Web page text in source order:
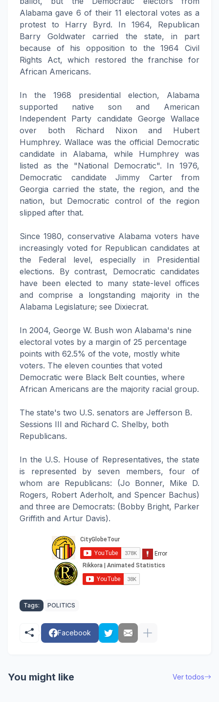
Alabama gave 6 of their 11 electoral votes as a
protest to Harry Byrd. In 1964, Republican
Barry Goldwater carried the state, in part
because of his opposition to the 1964 Civil
Rights Act, which restored the franchise for
African Americans.
In the 1968 presidential election, Alabama
supported native son and American
Independent Party candidate George Wallace
over both Richard Nixon and Hubert
Humphrey. Wallace was the official Democratic
candidate in Alabama, while Humphrey was
listed as the "National Democratic". In 1976,
Democratic candidate Jimmy Carter from
Georgia carried the state, the region, and the
nation, but Democratic control of the region
slipped after that.
Since 1980, conservative Alabama voters have
increasingly voted for Republican candidates at
the Federal level, especially in Presidential
elections. By contrast, Democratic candidates
have been elected to many state-level offices
and comprise a longstanding majority in the
Alabama Legislature; see Dixiecrat.
In 2004, George W. Bush won Alabama's nine
electoral votes by a margin of 25 percentage
points with 62.5% of the vote, mostly white
voters. The eleven counties that voted
Democratic were Black Belt counties, where
African Americans are the majority racial group.
The state's two U.S. senators are Jefferson B.
Sessions III and Richard C. Shelby, both
Republicans.
In the U.S. House of Representatives, the state
is represented by seven members, four of
whom are Republicans: (Jo Bonner, Mike D.
Rogers, Robert Aderholt, and Spencer Bachus)
and three are Democrats: (Bobby Bright, Parker
Griffith and Artur Davis).
Tags: POLITICS
Facebook
You might like Ver todos